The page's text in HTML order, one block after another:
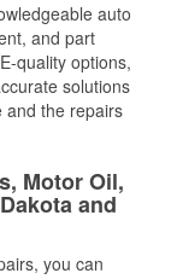
auto
and part
quality options,
solutions
and the repairs
Motor Oil,
and
you can